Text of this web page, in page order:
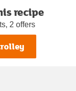
recipe
2 offers